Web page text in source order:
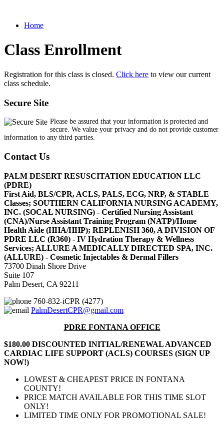
Home
Class Enrollment
Registration for this class is closed. Click here to view our current
class schedule.
Secure Site
Please be assured that your information is protected and
secure. We value your privacy and do not provide customer
information to any third parties.
Contact Us
PALM DESERT RESUSCITATION EDUCATION LLC
(PDRE)
First Aid, BLS/CPR, ACLS, PALS, ECG, NRP, & STABLE
Classes; SOUTHERN CALIFORNIA NURSING ACADEMY,
INC. (SOCAL NURSING) - Certified Nursing Assistant
(CNA)/Nurse Assistant Training Program (NATP)/Home
Health Aide (HHA/HHP); REPLENISH 360, A DIVISION OF
PDRE LLC (R360) - IV Hydration Therapy & Wellness
Services; ALLURE A MEDICALLY DIRECTED SPA, INC.
(ALLURE) - Cosmetic Injectables & Dermal Fillers
73700 Dinah Shore Drive
Suite 107
Palm Desert, CA 92211
760-832-iCPR (4277)
PalmDesertCPR@gmail.com
PDRE FONTANA OFFICE
$180.00 DISCOUNTED INITIAL/RENEWAL ADVANCED
CARDIAC LIFE SUPPORT (ACLS) COURSES (SIGN UP
NOW!)
LOWEST & CHEAPEST PRICE IN FONTANA
COUNTY!
PRICE MATCH AVAILABLE FOR THIS TIME SLOT
ONLY!
LIMITED TIME ONLY FOR PROMOTIONAL SALE!